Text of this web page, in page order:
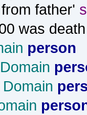
father'
was
person
Domain
Domain